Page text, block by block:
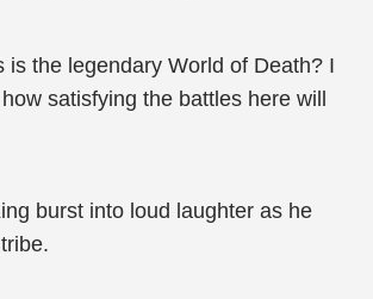
is the legendary World of Death? I
satisfying the battles here will
burst into loud laughter as he